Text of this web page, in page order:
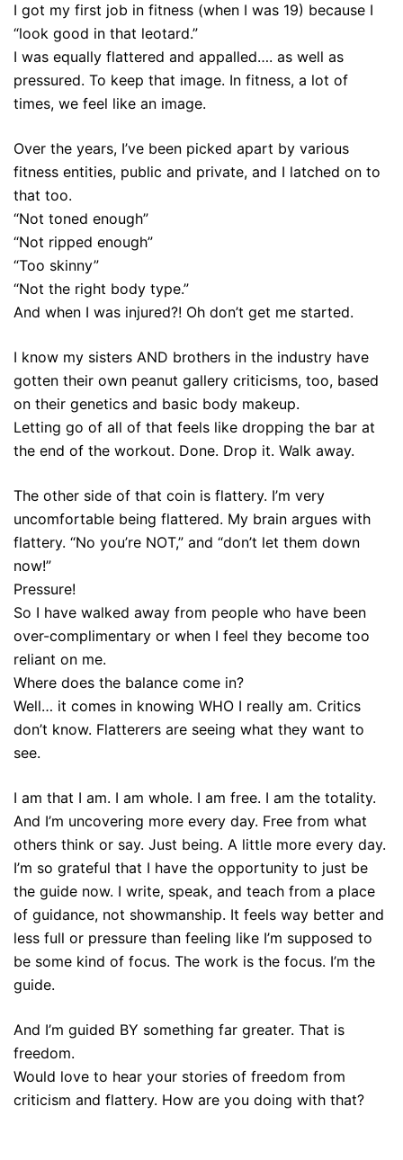
I got my first job in fitness (when I was 19) because I
“look good in that leotard.”
I was equally flattered and appalled…. as well as
pressured. To keep that image. In fitness, a lot of
times, we feel like an image.
Over the years, I’ve been picked apart by various
fitness entities, public and private, and I latched on to
that too.
“Not toned enough”
“Not ripped enough”
“Too skinny”
“Not the right body type.”
And when I was injured?! Oh don’t get me started.
I know my sisters AND brothers in the industry have
gotten their own peanut gallery criticisms, too, based
on their genetics and basic body makeup.
Letting go of all of that feels like dropping the bar at
the end of the workout. Done. Drop it. Walk away.
The other side of that coin is flattery. I’m very
uncomfortable being flattered. My brain argues with
flattery. “No you’re NOT,” and “don’t let them down
now!”
Pressure!
So I have walked away from people who have been
over-complimentary or when I feel they become too
reliant on me.
Where does the balance come in?
Well… it comes in knowing WHO I really am. Critics
don’t know. Flatterers are seeing what they want to
see.
I am that I am. I am whole. I am free. I am the totality.
And I’m uncovering more every day. Free from what
others think or say. Just being. A little more every day.
I’m so grateful that I have the opportunity to just be
the guide now. I write, speak, and teach from a place
of guidance, not showmanship. It feels way better and
less full or pressure than feeling like I’m supposed to
be some kind of focus. The work is the focus. I’m the
guide.
And I’m guided BY something far greater. That is
freedom.
Would love to hear your stories of freedom from
criticism and flattery. How are you doing with that?